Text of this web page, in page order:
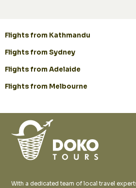
Flights from Kathmandu
Flights from Sydney
Flights from Adelaide
Flights from Melbourne
With a dedicated team of local travel